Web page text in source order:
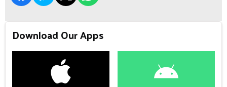
Download Our Apps